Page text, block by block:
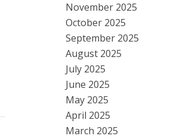
November 2025
October 2025
September 2025
August 2025
July 2025
June 2025
May 2025
April 2025
March 2025